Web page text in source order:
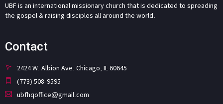
UBF is an international missionary church that is dedicated to spreading
the gospel & raising disciples all around the world.
Contact
2424 W. Albion Ave. Chicago, IL 60645
(773) 508-9595
ubfhqoffice@gmail.com